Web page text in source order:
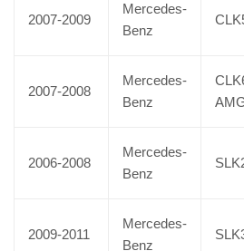
2007-2009
Mercedes-
Benz
2007-2008
Mercedes-
Benz
2006-2008
Mercedes-
Benz
2009-2011
Mercedes-
Benz